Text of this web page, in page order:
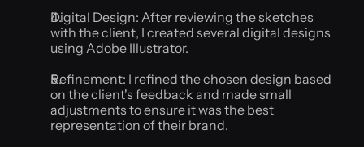
Digital Design: After reviewing the sketches
with the client, I created several digital designs
using Adobe Illustrator.
Refinement: I refined the chosen design based
on the client's feedback and made small
adjustments to ensure it was the best
representation of their brand.